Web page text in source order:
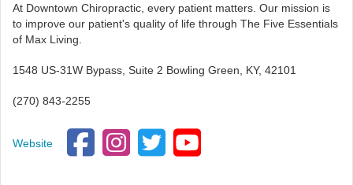
At Downtown Chiropractic, every patient matters. Our mission is
to improve our patient's quality of life through The Five Essentials
of Max Living.
1548 US-31W Bypass, Suite 2 Bowling Green, KY, 42101
(270) 843-2255
Website